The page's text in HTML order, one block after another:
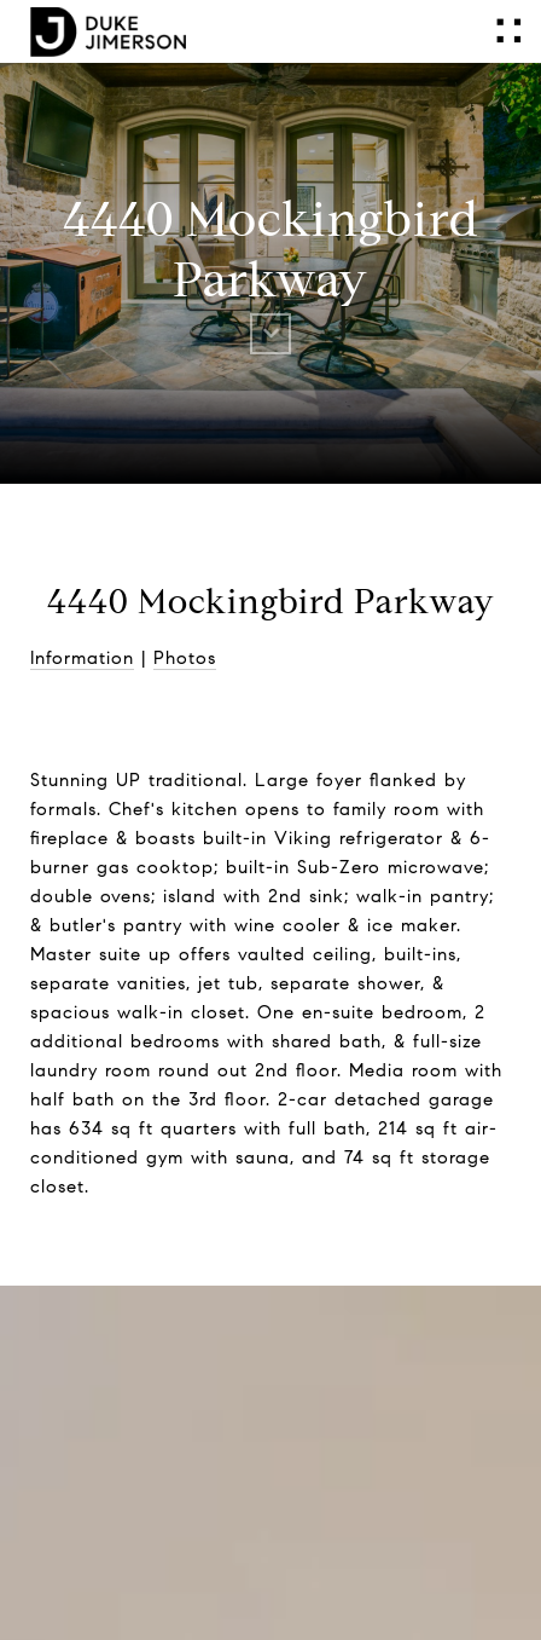
4440 Mockingbird
Parkway
4440 Mockingbird Parkway
Information | Photos
Stunning UP traditional. Large foyer flanked by
formals. Chef's kitchen opens to family room with
fireplace & boasts built-in Viking refrigerator & 6-
burner gas cooktop; built-in Sub-Zero microwave;
double ovens; island with 2nd sink; walk-in pantry;
& butler's pantry with wine cooler & ice maker.
Master suite up offers vaulted ceiling, built-ins,
separate vanities, jet tub, separate shower, &
spacious walk-in closet. One en-suite bedroom, 2
additional bedrooms with shared bath, & full-size
laundry room round out 2nd floor. Media room with
half bath on the 3rd floor. 2-car detached garage
has 634 sq ft quarters with full bath, 214 sq ft air-
conditioned gym with sauna, and 74 sq ft storage
closet.